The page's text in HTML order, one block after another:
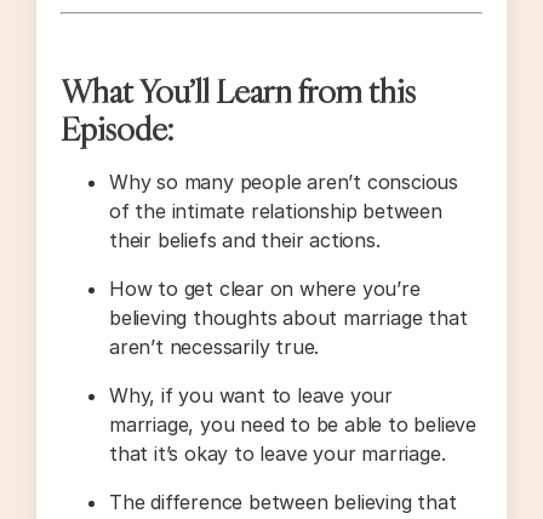
What You’ll Learn from this
Episode:
Why so many people aren’t conscious
of the intimate relationship between
their beliefs and their actions.
How to get clear on where you’re
believing thoughts about marriage that
aren’t necessarily true.
Why, if you want to leave your
marriage, you need to be able to believe
that it’s okay to leave your marriage.
The difference between believing that